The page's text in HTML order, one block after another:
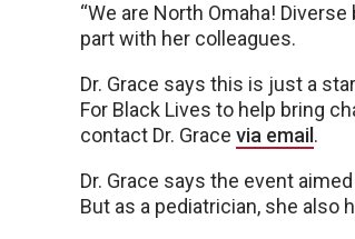
“We are North Omaha!
part with her colleagues.
Dr. Grace says this is just a
For Black Lives to help bring
contact Dr. Grace via email .
Dr. Grace says the event
But as a pediatrician, she also